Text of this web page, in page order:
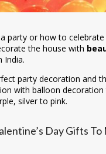
party or how to
the house with
India.
party decoration and
with balloon
silver to pink.
Day Gifts